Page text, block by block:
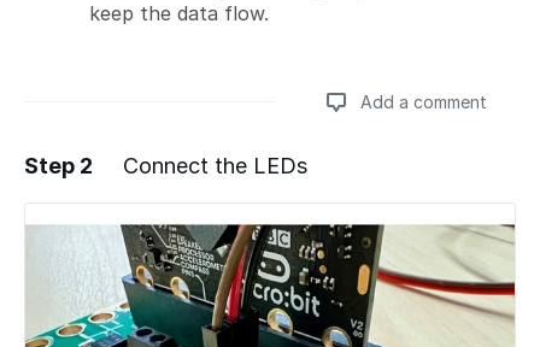
keep the data flow.
Add a comment
Add a comment
Step 2 Connect the LEDs